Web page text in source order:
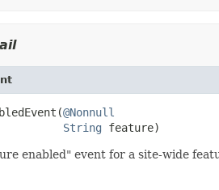
@Nonnull
String feature)
enabled" event for a site-wide